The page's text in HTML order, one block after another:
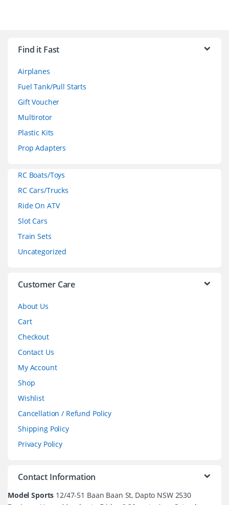
Find it Fast
Airplanes
Fuel Tank/Pull Starts
Gift Voucher
Multirotor
Plastic Kits
Prop Adapters
RC Boats/Toys
RC Cars/Trucks
Ride On ATV
Slot Cars
Train Sets
Uncategorized
Customer Care
About Us
Cart
Checkout
Contact Us
My Account
Shop
Wishlist
Cancellation / Refund Policy
Shipping Policy
Privacy Policy
Contact Information
Model Sports 12/47-51 Baan Baan St, Dapto NSW 2530